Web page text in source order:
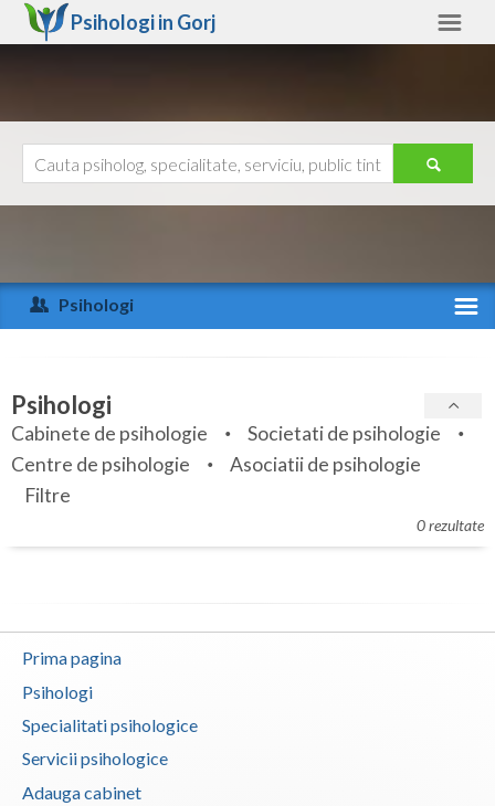
Psihologi in Gorj
Arad
Arges
Bihor
Bistrita-Nasaud
Botosani
Braila
Buzau
Calarasi
Caras-Severin
Ajutor
Psihologi
Specialitati
Servicii
Articole
Membri
Psihologi
Cabinete de psihologie
Societati de psihologie
Centre de psihologie
Asociatii de psihologie
Filtre
0 rezultate
Prima pagina
Psihologi
Specialitati psihologice
Servicii psihologice
Adauga cabinet